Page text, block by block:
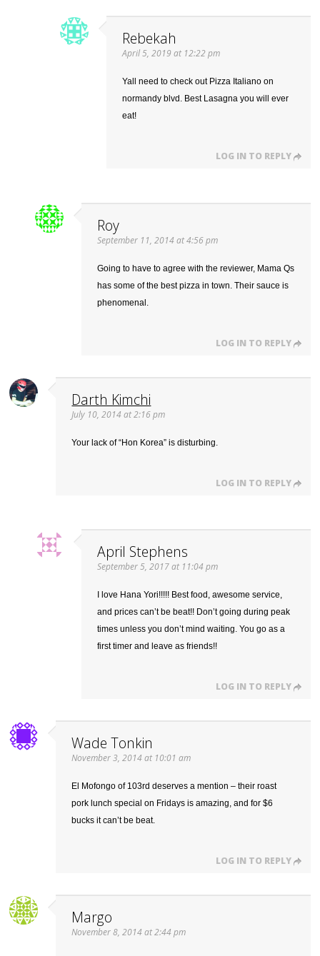
Rebekah
April 5, 2019 at 12:22 pm
Yall need to check out Pizza Italiano on
normandy blvd. Best Lasagna you will ever
eat!
LOG IN TO REPLY
Roy
September 11, 2014 at 4:56 pm
Going to have to agree with the reviewer, Mama Qs
has some of the best pizza in town. Their sauce is
phenomenal.
LOG IN TO REPLY
Darth Kimchi
July 10, 2014 at 2:16 pm
Your lack of “Hon Korea” is disturbing.
LOG IN TO REPLY
April Stephens
September 5, 2017 at 11:04 pm
I love Hana Yori!!!!! Best food, awesome service,
and prices can’t be beat!! Don’t going during peak
times unless you don’t mind waiting. You go as a
first timer and leave as friends!!
LOG IN TO REPLY
Wade Tonkin
November 3, 2014 at 10:01 am
El Mofongo of 103rd deserves a mention – their roast
pork lunch special on Fridays is amazing, and for $6
bucks it can’t be beat.
LOG IN TO REPLY
Margo
November 8, 2014 at 2:44 pm